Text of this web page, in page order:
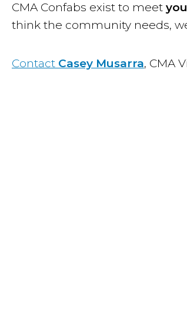
CMA Confabs exist to meet
think the community needs,
Contact Casey Musarra, CMA